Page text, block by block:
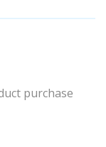
purchase